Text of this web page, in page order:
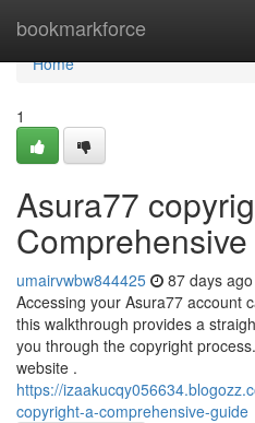
bookmarkforce
Home
Home
1
Asura77
umairvwbw844425 87 days ago
Accessing your Asura77 account
this walkthrough provides a
you through the copyright
website .
https://
copyright-a-comprehensive-guide